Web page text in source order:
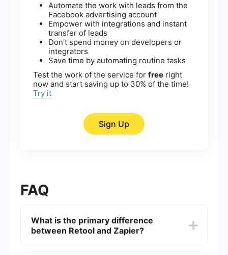
Automate the work with leads from the
Facebook advertising account
Empower with integrations and instant
transfer of leads
Don't spend money on developers or
integrators
Save time by automating routine tasks
Test the work of the service for free right
now and start saving up to 30% of the time!
Try it
Sign Up
FAQ
What is the primary difference
between Retool and Zapier?